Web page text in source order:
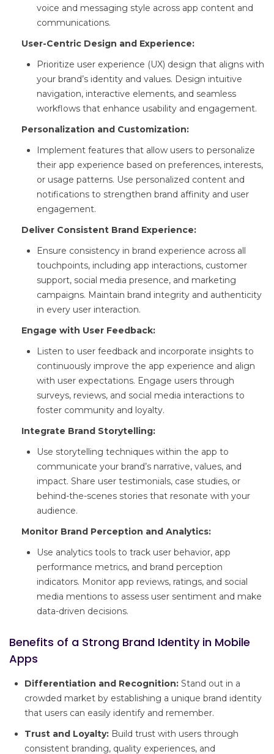
voice and messaging style across app content and
communications.
User-Centric Design and Experience:
Prioritize user experience (UX) design that aligns with
your brand’s identity and values. Design intuitive
navigation, interactive elements, and seamless
workflows that enhance usability and engagement.
Personalization and Customization:
Implement features that allow users to personalize
their app experience based on preferences, interests,
or usage patterns. Use personalized content and
notifications to strengthen brand affinity and user
engagement.
Deliver Consistent Brand Experience:
Ensure consistency in brand experience across all
touchpoints, including app interactions, customer
support, social media presence, and marketing
campaigns. Maintain brand integrity and authenticity
in every user interaction.
Engage with User Feedback:
Listen to user feedback and incorporate insights to
continuously improve the app experience and align
with user expectations. Engage users through
surveys, reviews, and social media interactions to
foster community and loyalty.
Integrate Brand Storytelling:
Use storytelling techniques within the app to
communicate your brand’s narrative, values, and
impact. Share user testimonials, case studies, or
behind-the-scenes stories that resonate with your
audience.
Monitor Brand Perception and Analytics:
Use analytics tools to track user behavior, app
performance metrics, and brand perception
indicators. Monitor app reviews, ratings, and social
media mentions to assess user sentiment and make
data-driven decisions.
Benefits of a Strong Brand Identity in Mobile
Apps
Differentiation and Recognition: Stand out in a
crowded market by establishing a unique brand identity
that users can easily identify and remember.
Trust and Loyalty: Build trust with users through
consistent branding, quality experiences, and